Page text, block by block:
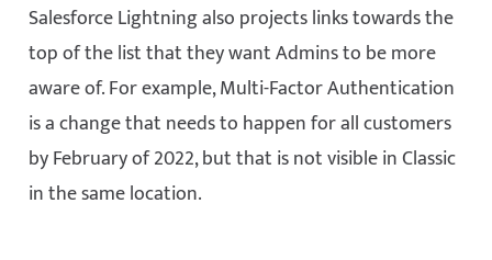
Salesforce Lightning also projects links towards the
top of the list that they want Admins to be more
aware of. For example, Multi-Factor Authentication
is a change that needs to happen for all customers
by February of 2022, but that is not visible in Classic
in the same location.